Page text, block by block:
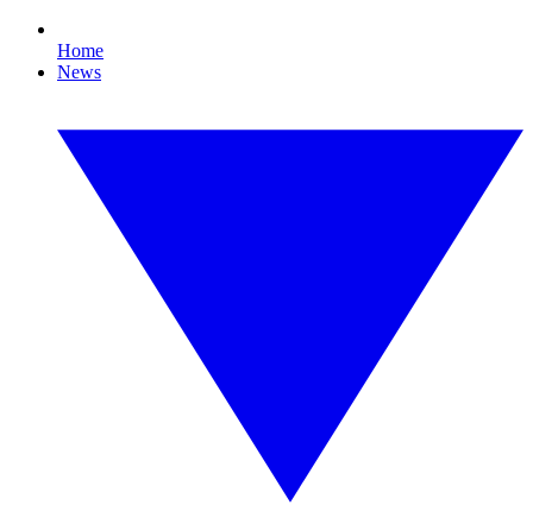
Home
News